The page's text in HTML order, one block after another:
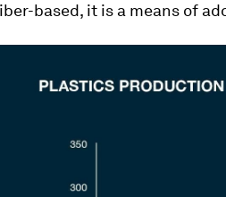
based, it is a means of